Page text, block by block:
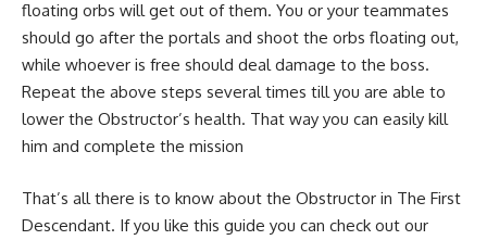
floating orbs will get out of them. You or your teammates
should go after the portals and shoot the orbs floating out,
while whoever is free should deal damage to the boss.
Repeat the above steps several times till you are able to
lower the Obstructor’s health. That way you can easily kill
him and complete the mission
That’s all there is to know about the Obstructor in The First
Descendant. If you like this guide you can check out our